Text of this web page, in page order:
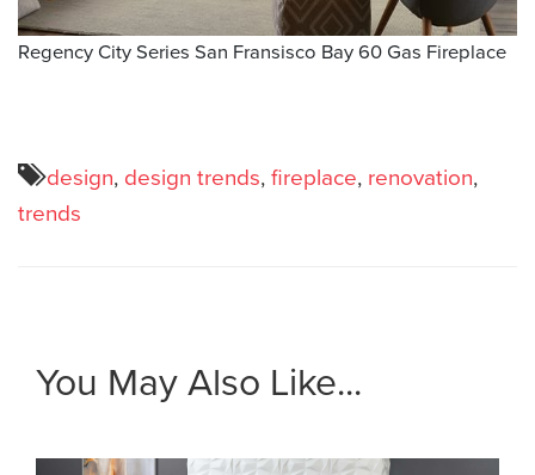
Regency City Series San Fransisco Bay 60 Gas Fireplace
design, design trends,fireplace, renovation,
trends
You May Also Like...